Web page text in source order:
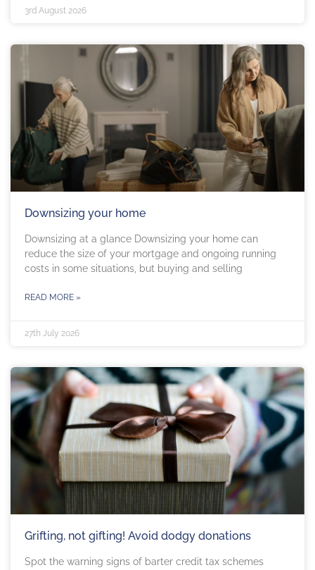
3rd August 2026
Downsizing your home
Downsizing at a glance Downsizing your home can
reduce the size of your mortgage and ongoing running
costs in some situations, but buying and selling
READ MORE »
27th July 2026
Grifting, not gifting! Avoid dodgy donations
Spot the warning signs of barter credit tax schemes